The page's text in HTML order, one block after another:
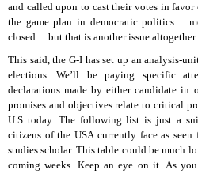
and called upon to cast their votes in
the game plan in democratic politics…
closed… but that is another issue
This said, the G-I has set up an analysis-
elections. We’ll be paying specific
declarations made by either candidate in
promises and objectives relate to critical
U.S today. The following list is just a
citizens of the USA currently face as
studies scholar. This table could be much
coming weeks. Keep an eye on it. As